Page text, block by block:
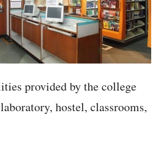
provided by the college
hostel, classrooms,